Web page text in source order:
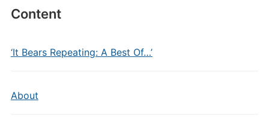
Content
‘It Bears Repeating: A Best Of…’
About